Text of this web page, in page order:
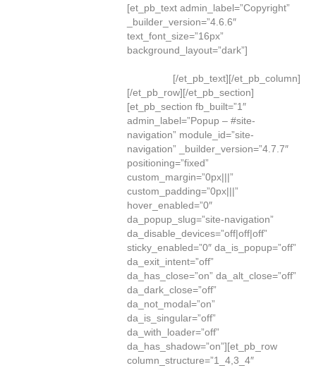
[et_pb_text admin_label=”Copyright”
_builder_version=”4.6.6″
text_font_size=”16px”
background_layout=”dark”]
[/et_pb_text][/et_pb_column]
[/et_pb_row][/et_pb_section]
[et_pb_section fb_built=”1″
admin_label=”Popup – #site-
navigation” module_id=”site-
navigation” _builder_version=”4.7.7″
positioning=”fixed”
custom_margin=”0px|||”
custom_padding=”0px|||”
hover_enabled=”0″
da_popup_slug=”site-navigation”
da_disable_devices=”off|off|off”
sticky_enabled=”0″ da_is_popup=”off”
da_exit_intent=”off”
da_has_close=”on” da_alt_close=”off”
da_dark_close=”off”
da_not_modal=”on”
da_is_singular=”off”
da_with_loader=”off”
da_has_shadow=”on”][et_pb_row
column_structure=”1_4,3_4″